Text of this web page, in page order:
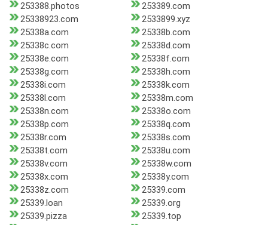
253388.photos
253389.com
25338923.com
2533899.xyz
25338a.com
25338b.com
25338c.com
25338d.com
25338e.com
25338f.com
25338g.com
25338h.com
25338i.com
25338k.com
25338l.com
25338m.com
25338n.com
25338o.com
25338p.com
25338q.com
25338r.com
25338s.com
25338t.com
25338u.com
25338v.com
25338w.com
25338x.com
25338y.com
25338z.com
25339.com
25339.loan
25339.org
25339.pizza
25339.top